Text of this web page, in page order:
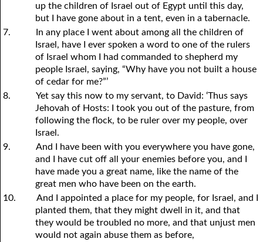
up the children of Israel out of Egypt until this day,
but I have gone about in a tent, even in a tabernacle.
7.
In any place I went about among all the children of
Israel, have I ever spoken a word to one of the rulers
of Israel whom I had commanded to shepherd my
people Israel, saying, “Why haveyou not built a house
of cedar for me?”’
8.
Yet say this now to my servant, to David: ‘Thus says
Jehovah of Hosts: I took you out of the pasture, from
following the flock, to be ruler over my people, over
Israel.
9.
And I have been with you everywhere you have gone,
and I have cut off all your enemies before you, and I
have made you a great name, like the name of the
great men who have been on the earth.
10.
And I appointed a place for my people, for Israel, and I
planted them, that they might dwell in it, and that
they would be troubled no more, and that unjust men
would not again abuse them as before,